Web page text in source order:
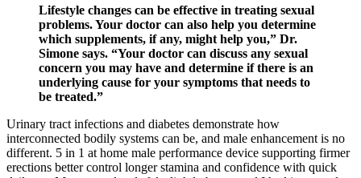
Lifestyle changes can be effective in treating sexual
problems. Your doctor can also help you determine
which supplements, if any, might help you,” Dr.
Simone says. “Your doctor can discuss any sexual
concern you may have and determine if there is an
underlying cause for your symptoms that needs to
be treated.”
Urinary tract infections and diabetes demonstrate how
interconnected bodily systems can be, and male enhancement is no
different. 5 in 1 at home male performance device supporting firmer
erections better control longer stamina and confidence with quick